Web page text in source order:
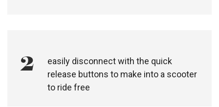
2
easily disconnect with the quick
release buttons to make into a scooter
to ride free